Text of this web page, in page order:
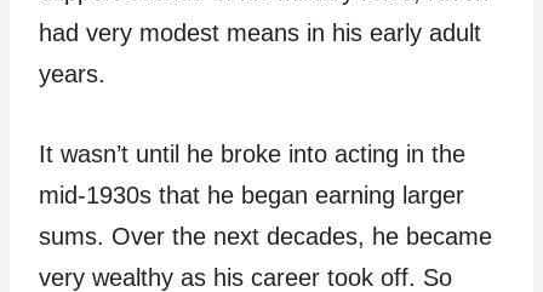
had very modest means in his early adult
years.
It wasn’t until he broke into acting in the
mid-1930s that he began earning larger
sums. Over the next decades, he became
very wealthy as his career took off. So